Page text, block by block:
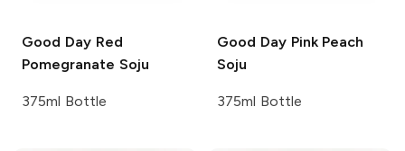
Good DayRed
Pomegranate Soju
375ml Bottle
Good DayPink Peach
Soju
375ml Bottle